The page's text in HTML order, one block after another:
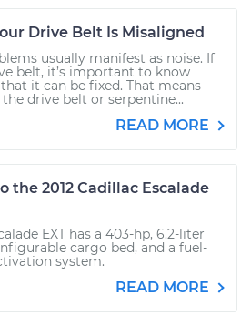
Drive Belt Is Misaligned
usually manifest as noise. If
belt, it’s important to know
it can be fixed. That means
drive belt or serpentine...
READ MORE
the 2012 Cadillac Escalade
EXT has a 403-hp, 6.2-liter
cargo bed, and a fuel-
system.
READ MORE